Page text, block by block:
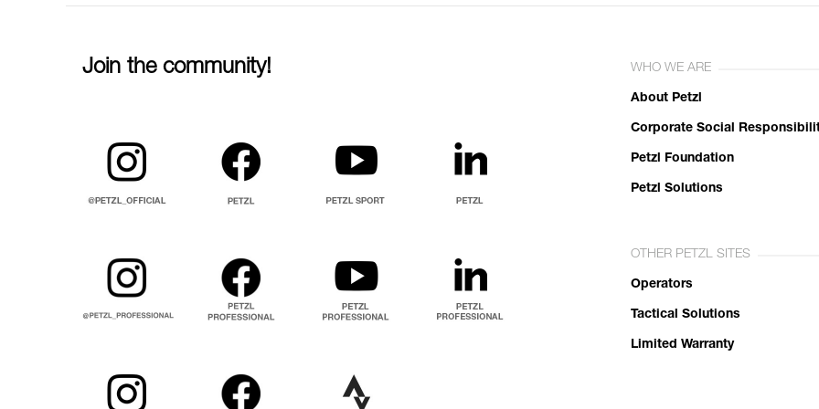
Join the community! WHO WE ARE
About Petzl
Corporate Social
Petzl Foundation
Petzl Solutions
OTHER PETZL SITES
Operators
Tactical Solutions
Limited Warranty